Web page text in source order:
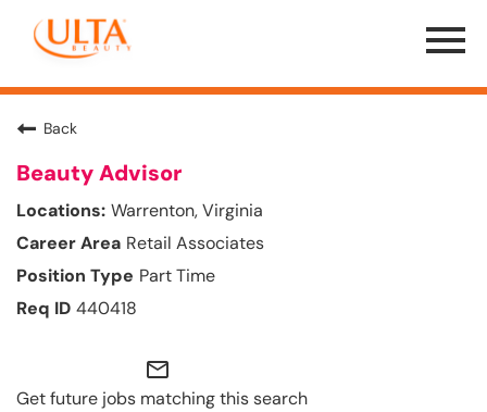
Menu
Toggle
Back
Beauty Advisor
Warrenton, Virginia
Retail Associates
Part Time
440418
mail_outline
Get future jobs matching this search